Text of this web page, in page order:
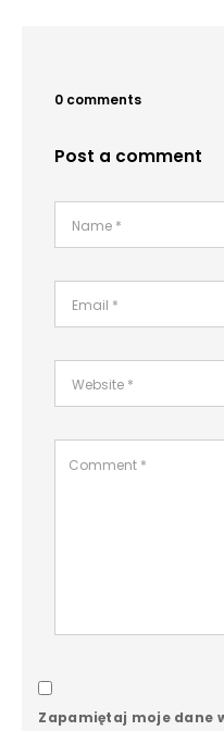
0 comments
Post a comment
Zapamiętaj moje dane